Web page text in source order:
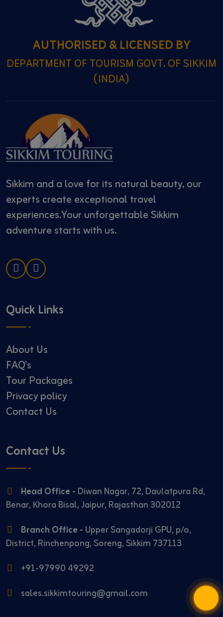
AUTHORISED & LICENSED BY
DEPARTMENT OF TOURISM GOVT. OF SIKKIM
(INDIA)
Sikkim and a love for its natural beauty, our
experts create exceptional travel
experiences.Your unforgettable Sikkim
adventure starts with us.
Quick Links
About Us
FAQ's
Tour Packages
Privacy policy
Contact Us
Contact Us
Head Office - Diwan Nagar, 72, Daulatpura Rd,
Benar, Khora Bisal, Jaipur, Rajasthan 302012
Branch Office - Upper Sangadorji GPU, p/o,
District, Rinchenpong, Soreng, Sikkim 737113
+91-97990 49292
sales.sikkimtouring@gmail.com